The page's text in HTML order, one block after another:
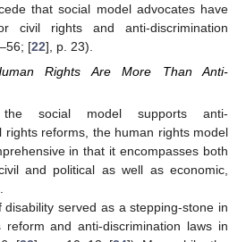
that social model advocates have
civil rights and anti-discrimination
[22], p. 23).
Rights Are More Than Anti-
the social model supports anti-
rights reforms, the human rights model
in that it encompasses both
and political as well as economic,
disability served as a stepping-stone in
and anti-discrimination laws in